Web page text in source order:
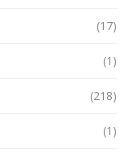
(17)
(1)
(218)
(1)